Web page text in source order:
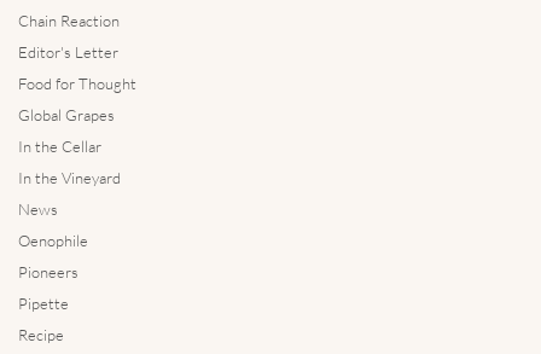
Chain Reaction
Editor's Letter
Food for Thought
Global Grapes
In the Cellar
In the Vineyard
News
Oenophile
Pioneers
Pipette
Recipe